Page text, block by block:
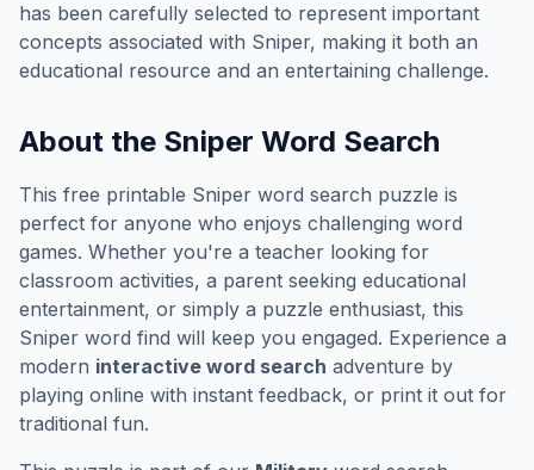
has been carefully selected to represent important
concepts associated with Sniper, making it both an
educational resource and an entertaining challenge.
About the Sniper Word Search
This free printable Sniper word search puzzle is
perfect for anyone who enjoys challenging word
games. Whether you're a teacher looking for
classroom activities, a parent seeking educational
entertainment, or simply a puzzle enthusiast, this
Sniper word find will keep you engaged. Experience a
modern interactive word search adventure by
playing online with instant feedback, or print it out for
traditional fun.